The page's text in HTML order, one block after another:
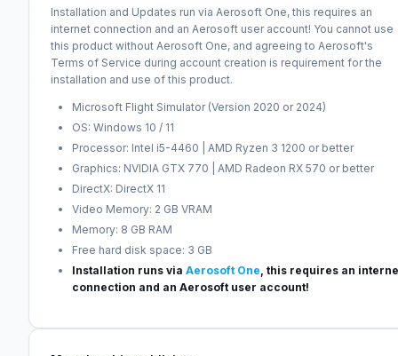
Installation and Updates run via Aerosoft One, this requires an
internet connection and an Aerosoft user account! You cannot use
this product without Aerosoft One, and agreeing to Aerosoft's
Terms of Service during account creation is requirement for the
installation and use of this product.
Microsoft Flight Simulator (Version 2020 or 2024)
OS: Windows 10 / 11
Processor: Intel i5-4460 | AMD Ryzen 3 1200 or better
Graphics: NVIDIA GTX 770 | AMD Radeon RX 570 or better
DirectX: DirectX 11
Video Memory: 2 GB VRAM
Memory: 8 GB RAM
Free hard disk space: 3 GB
Installation runs via Aerosoft One , this requires an
connection and an Aerosoft user account!